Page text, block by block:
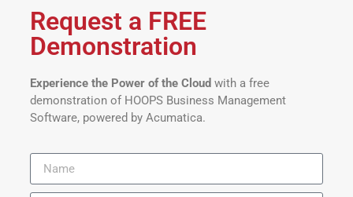
Request a FREE
Demonstration
Experience the Power of the Cloud with a free
demonstration of HOOPS Business Management
Software, powered by Acumatica.